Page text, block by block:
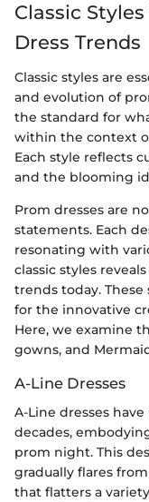
Classic
Dress Trends
Classic styles are
and evolution of
the standard for
within the context
Each style reflects
and the blooming
Prom dresses are
statements. Each
resonating with
classic styles
trends today.
for the innovative
Here, we examine
gowns, and
A-Line Dresses
A-Line dresses
decades,
prom night. This
gradually flares
that flatters a